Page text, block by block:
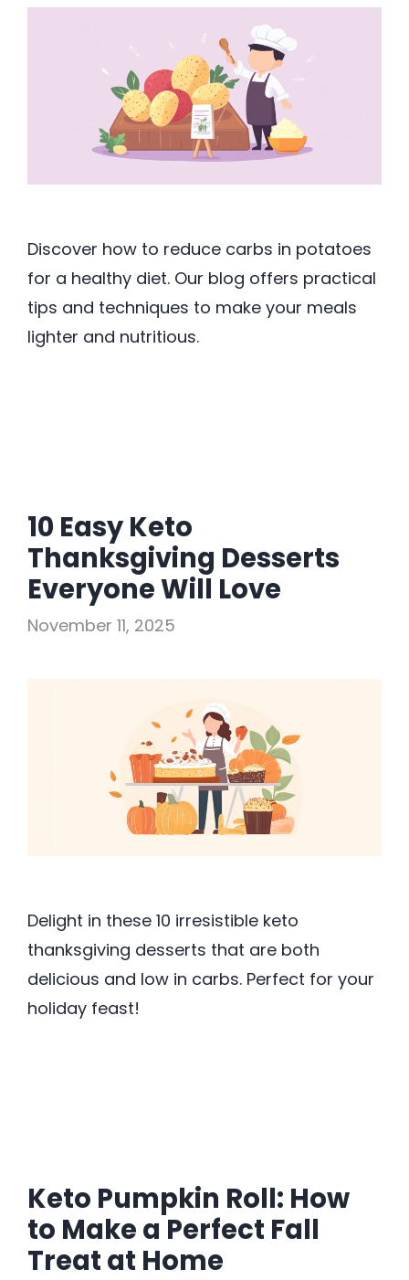
Discover how to reduce carbs in potatoes
for a healthy diet. Our blog offers practical
tips and techniques to make your meals
lighter and nutritious.
10 Easy Keto
Thanksgiving Desserts
Everyone Will Love
November 11, 2025
Delight in these 10 irresistible keto
thanksgiving desserts that are both
delicious and low in carbs. Perfect for your
holiday feast!
Keto Pumpkin Roll: How
to Make a Perfect Fall
Treat at Home